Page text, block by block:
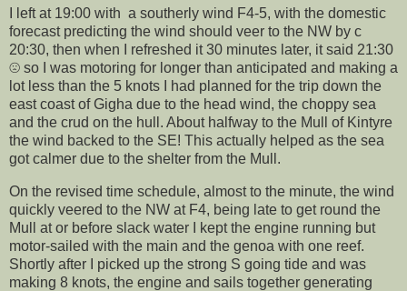
I left at 19:00 with a southerly wind F4-5, with the domestic
forecast predicting the wind should veer to the NW by c
20:30, then when I refreshed it 30 minutes later, it said 21:30
☹️ so I was motoring for longer than anticipated and making a
lot less than the 5 knots I had planned for the trip down the
east coast of Gigha due to the head wind, the choppy sea
and the crud on the hull. About halfway to the Mull of Kintyre
the wind backed to the SE! This actually helped as the sea
got calmer due to the shelter from the Mull.
On the revised time schedule, almost to the minute, the wind
quickly veered to the NW at F4, being late to get round the
Mull at or before slack water I kept the engine running but
motor-sailed with the main and the genoa with one reef.
Shortly after I picked up the strong S going tide and was
making 8 knots, the engine and sails together generating